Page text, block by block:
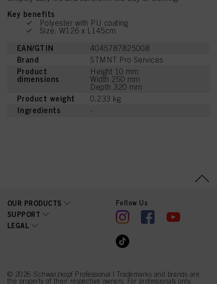
Key benefits
Polyester with PU coating
Size: W126 x L145cm
EAN/GTIN 4045787825008
Brand STMNT Pro Services
Product
dimensions
Height 10 mm
Width 250 mm
Depth 320 mm
Product weight 0.233 kg
Ingredients -
OUR PRODUCTS
SUPPORT
LEGAL
Follow Us
© 2026 Schwarzkopf Professional | Trademarks and brands are
the property of their respective owners. For professionals only.